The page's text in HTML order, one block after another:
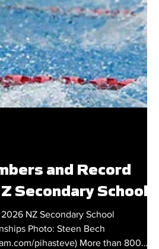
and Record
Secondary Schools
NZ Secondary School